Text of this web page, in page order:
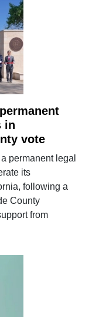
in
vote
permanent legal
its
following a
County
from